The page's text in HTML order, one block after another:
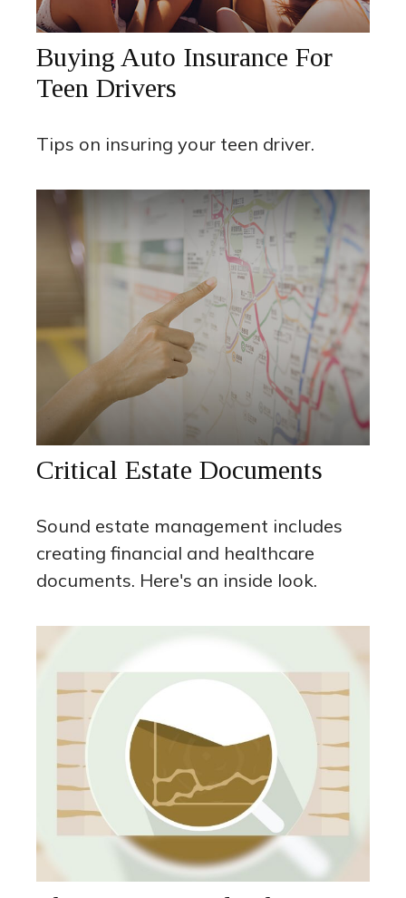
Buying Auto Insurance For
Teen Drivers
Tips on insuring your teen driver.
Critical Estate Documents
Sound estate management includes
creating financial and healthcare
documents. Here's an inside look.